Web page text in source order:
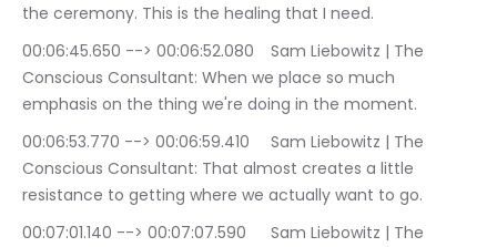
the ceremony. This is the healing that I need.
00:06:45.650 --> 00:06:52.080	Sam Liebowitz | The
Conscious Consultant: When we place so much
emphasis on the thing we're doing in the moment.
00:06:53.770 --> 00:06:59.410	Sam Liebowitz | The
Conscious Consultant: That almost creates a little
resistance to getting where we actually want to go.
00:07:01.140 --> 00:07:07.590	Sam Liebowitz | The